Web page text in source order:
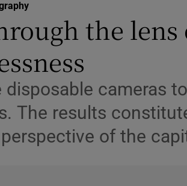
Show Motors
the lens
disposable cameras
The results
of the